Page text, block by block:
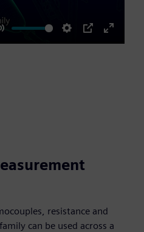
Settings
PIP
Enter
resistance and
can be used across a